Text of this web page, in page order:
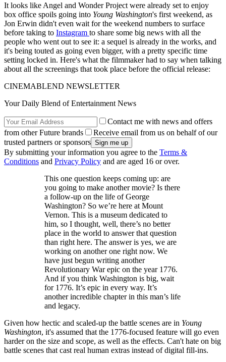
It looks like Angel and Wonder Project were already set to enjoy
box office spoils going into Young Washington's first weekend, as
Jon Erwin didn't even wait for the weekend numbers to surface
before taking to Instagram to share some big news with all the
people who went out to see it: a sequel is already in the works, and
it's being touted as going even bigger, with a pretty specific time
setting locked in. Here's what the filmmaker had to say when talking
about all the screenings that took place before the official release:
CINEMABLEND NEWSLETTER
Your Daily Blend of Entertainment News
Contact me with news and offers
from other Future brands
Receive email from us on behalf of our
trusted partners or sponsors
By submitting your information you agree to the Terms &
Conditions and Privacy Policy and are aged 16 or over.
This one question keeps coming up: are
you going to make another movie? Is there
a follow-up on the life of George
Washington? So we’re here at Mount
Vernon. This is a museum dedicated to
him, so I thought, well, there’s no better
place in the world to answer that question
than right here. The answer is yes, we are
working on another one right now. We
have just begun writing another
Revolutionary War epic on the year 1776.
And if you think Washington is big, wait
for 1776. It’s epic in every way. It’s
another incredible chapter in this man’s life
and legacy.
Given how hectic and scaled-up the battle scenes are in Young
Washington, it's assumed that the 1776-focused feature will go even
harder on the size and scope, as well as the effects. Can't hate on big
battle scenes that cast real human extras instead of digital fill-ins.